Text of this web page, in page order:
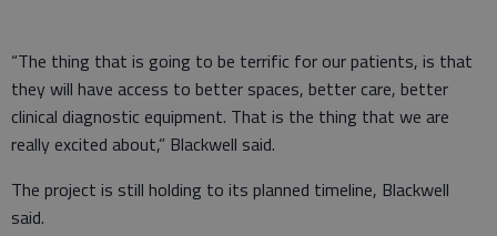
“The thing that is going to be terrific for our patients, is that
they will have access to better spaces, better care, better
clinical diagnostic equipment. That is the thing that we are
really excited about,” Blackwell said.
The project is still holding to its planned timeline, Blackwell
said.